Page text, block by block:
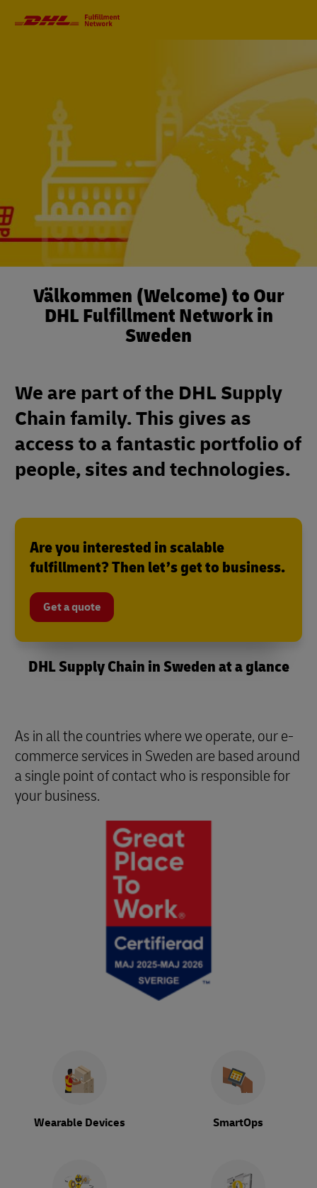
Välkommen (Welcome) to Our
DHL Fulfillment Network in
Sweden
We are part of the DHL Supply
Chain family. This gives as
access to a fantastic portfolio of
people, sites and technologies.
Are you interested in scalable
fulfillment? Then let’s get to business.
Get a quote
DHL Supply Chain in Sweden at a glance
As in all the countries where we operate, our e-
commerce services in Sweden are based around
a single point of contact who is responsible for
your business.
Wearable Devices SmartOps